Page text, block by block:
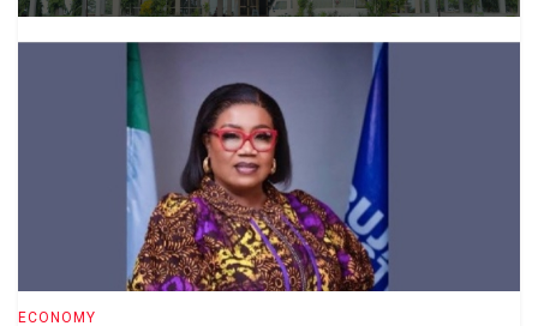
ECONOMY